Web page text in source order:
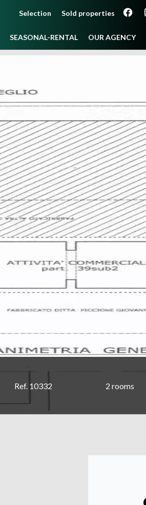
Selection Sold properties
SEASONAL-RENTAL OUR AGENCY
Ref. 10332 2 rooms